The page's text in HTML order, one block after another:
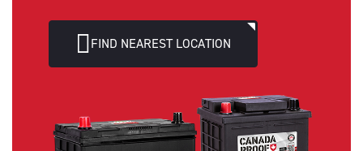
FIND NEAREST LOCATION